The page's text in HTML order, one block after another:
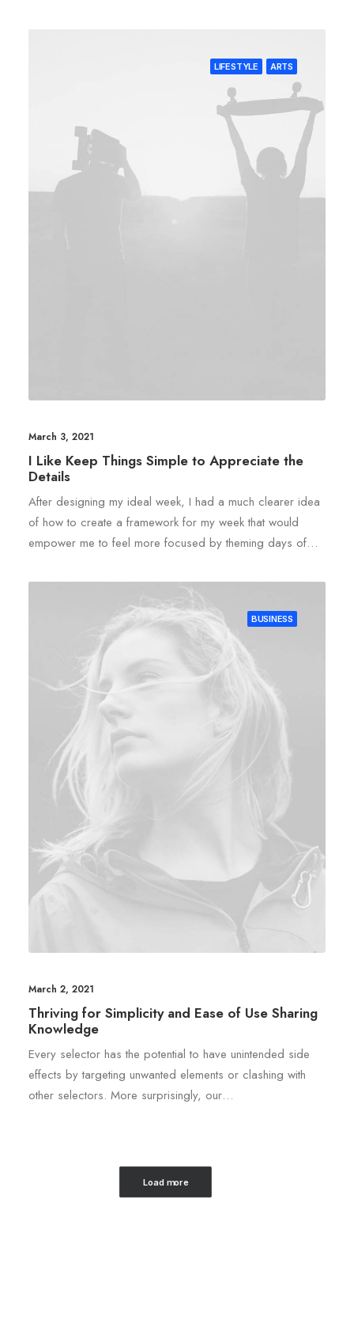
LIFESTYLE ARTS
March 3, 2021
I Like Keep Things Simple to Appreciate the
Details
After designing my ideal week, I had a much clearer idea
of how to create a framework for my week that would
empower me to feel more focused by theming days of…
BUSINESS
March 2, 2021
Thriving for Simplicity and Ease of Use Sharing
Knowledge
Every selector has the potential to have unintended side
effects by targeting unwanted elements or clashing with
other selectors. More surprisingly, our…
Load more